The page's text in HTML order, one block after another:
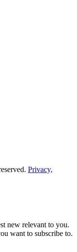
Privacy,
new relevant to you.
want to subscribe to.